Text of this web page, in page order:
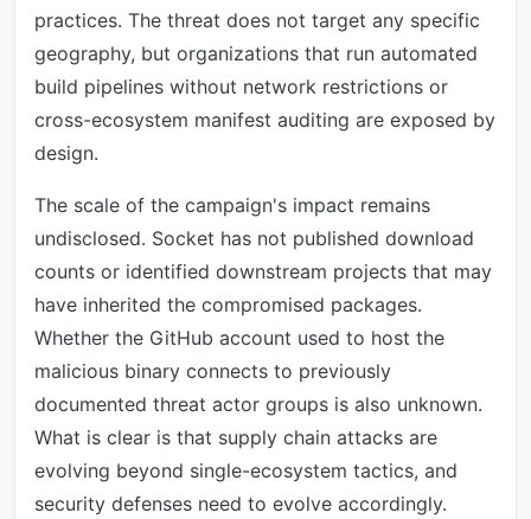
practices. The threat does not target any specific
geography, but organizations that run automated
build pipelines without network restrictions or
cross-ecosystem manifest auditing are exposed by
design.
The scale of the campaign's impact remains
undisclosed. Socket has not published download
counts or identified downstream projects that may
have inherited the compromised packages.
Whether the GitHub account used to host the
malicious binary connects to previously
documented threat actor groups is also unknown.
What is clear is that supply chain attacks are
evolving beyond single-ecosystem tactics, and
security defenses need to evolve accordingly.